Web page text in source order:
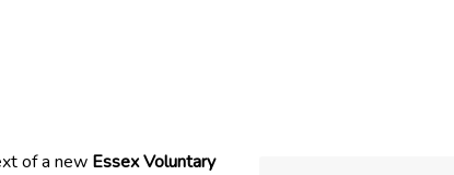
of a new Essex Voluntary